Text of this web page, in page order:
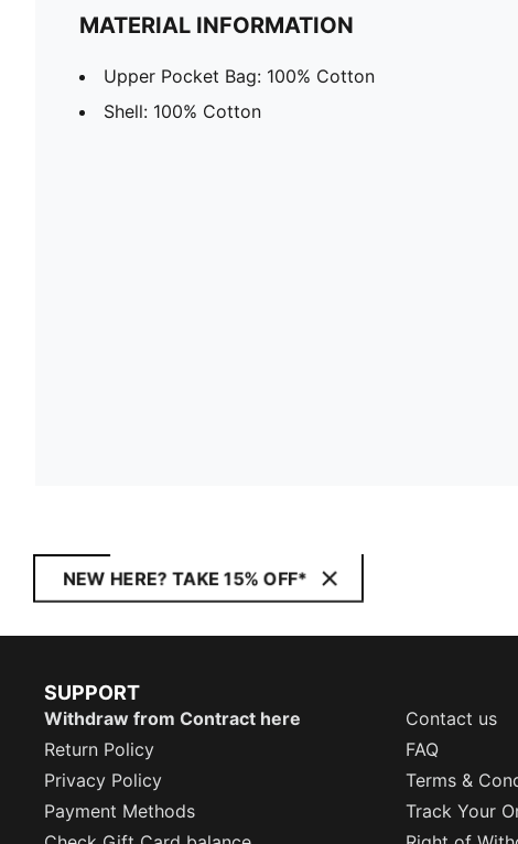
MATERIAL INFORMATION
Upper Pocket Bag: 100% Cotton
Shell: 100% Cotton
NEW HERE? TAKE 15% OFF*
SUPPORT
Withdraw from Contract here
Contact us
Return Policy
FAQ
Privacy Policy
Terms &
Payment Methods
Track Your